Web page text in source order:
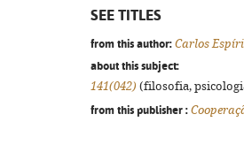
SEE TITLES
from this author: Carlos
about this subject:
141(042) (filosofia,
from this publisher :